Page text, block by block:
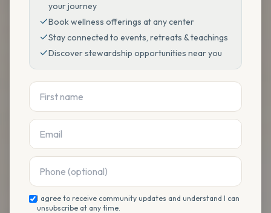
your journey
Book wellness offerings at any center
Stay connected to events, retreats & teachings
Discover stewardship opportunities near you
I agree to receive community updates and understand I can
unsubscribe at any time.